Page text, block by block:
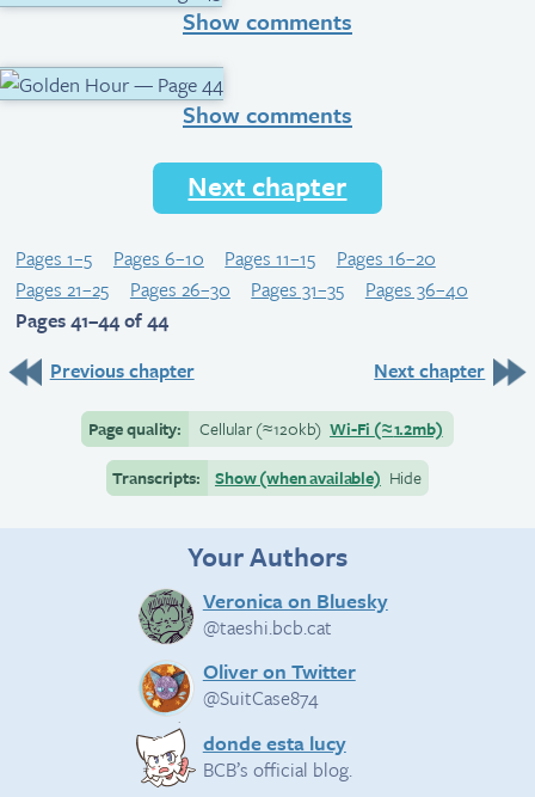
Show comments
Show comments
Next chapter
Pages 1–5 Pages 6–10 Pages 11–15
Pages 16–20
Pages 21–25
Pages 26–30 Pages 31–35
Pages 36–40
Pages 41–44 of 44
Previous chapter
Next chapter
Page quality: Cellular(≈120kb) Wi-Fi (≈1.2mb)
Transcripts:
Show (when available) Hide
Your Authors
Veronica on Bluesky
@taeshi.bcb.cat
Oliver on Twitter
@SuitCase874
donde esta lucy
BCB’s official blog.